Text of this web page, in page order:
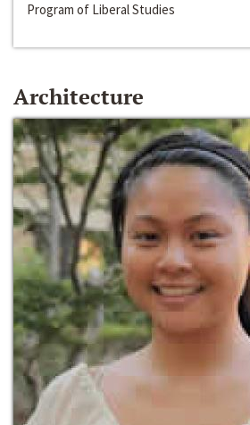
Program of Liberal Studies
Architecture